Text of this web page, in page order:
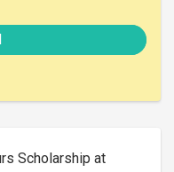
Scholarship at